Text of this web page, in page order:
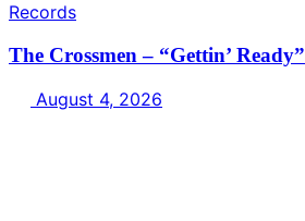
Records
The Crossmen – “Gettin’ Ready”
August 4, 2026